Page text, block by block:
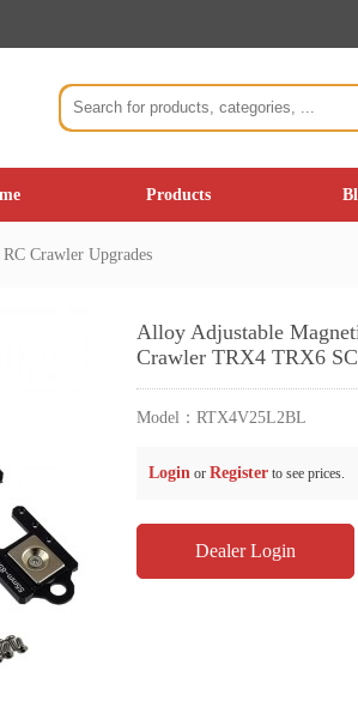
Products
Crawler Upgrades
Alloy Adjustable
Crawler TRX4 TRX6
Model： RTX4V25L2BL
Login or Register to see prices.
Dealer Login